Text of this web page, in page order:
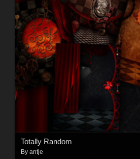
Totally Random
By antje